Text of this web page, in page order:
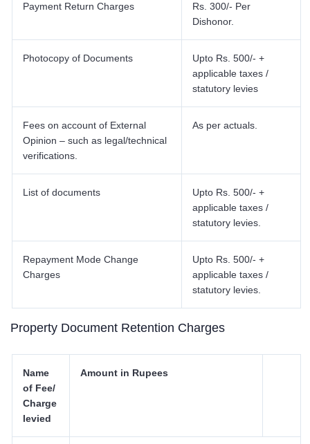
Payment Return Charges
Rs. 300/- Per
Dishonor.
Photocopy of Documents
Upto Rs. 500/- +
applicable taxes /
statutory levies
Fees on account of External
Opinion – such as legal/technical
verifications.
As per actuals.
List of documents
Upto Rs. 500/- +
applicable taxes /
statutory levies.
Repayment Mode Change
Charges
Upto Rs. 500/- +
applicable taxes /
statutory levies.
Property Document Retention Charges
Name
of Fee/
Charge
levied
Amount in Rupees